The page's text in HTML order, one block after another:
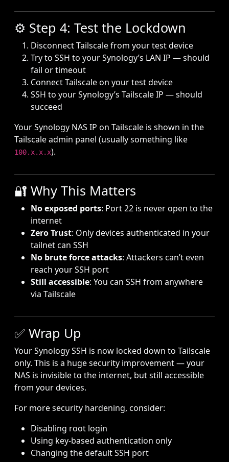
⚙️ Step 4: Test the Lockdown
Disconnect Tailscale from your test device
Try to SSH to your Synology’s LAN IP — should
fail or timeout
Connect Tailscale on your test device
SSH to your Synology’s Tailscale IP — should
succeed
Your Synology NAS IP on Tailscale is shown in the
Tailscale admin panel (usually something like
100.x.x.x).
🔐 Why This Matters
No exposed ports: Port 22 is never open to the
internet
Zero Trust: Only devices authenticated in your
tailnet can SSH
No brute force attacks: Attackers can’t even
reach your SSH port
Still accessible: You can SSH from anywhere
via Tailscale
✅ Wrap Up
Your Synology SSH is now locked down to Tailscale
only. This is a huge security improvement — your
NAS is invisible to the internet, but still accessible
from your devices.
For more security hardening, consider:
Disabling root login
Using key-based authentication only
Changing the default SSH port